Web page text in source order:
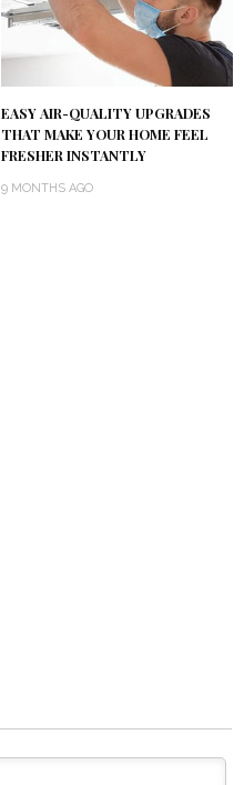
EASY AIR-QUALITY UPGRADES
THAT MAKE YOUR HOME FEEL
FRESHER INSTANTLY
9 MONTHS AGO